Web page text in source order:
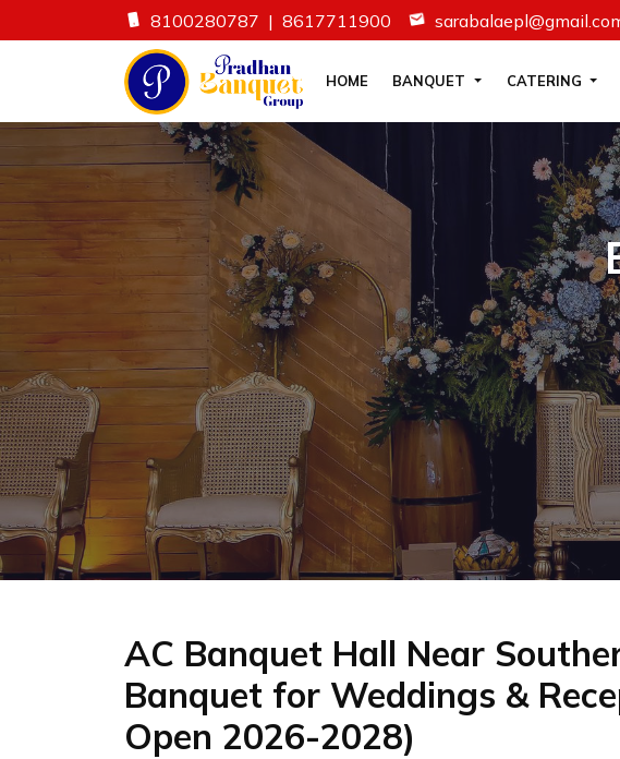
8100280787 | 8617711900
HOME BANQUET CATERING
AC Banquet Hall Near
Banquet for Weddings &
Open 2026-2028)